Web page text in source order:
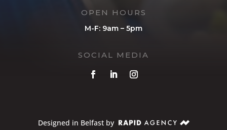
OPEN HOURS
M-F: 9am – 5pm
SOCIAL MEDIA
Designed in Belfast by